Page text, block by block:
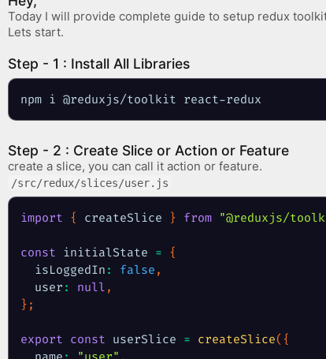
Today I will provide complete guide to setup redux
Lets start.
Step - 1 : Install All Libraries
npm i @reduxjs/toolkit react-redux
Step - 2 : Create Slice or Action or Feature
create a slice, you can call it action or feature.
/src/redux/slices/user.js
import { createSlice } from "@reduxjs/
const initialState = {
isLoggedIn : false ,
user : null ,
} ;
export const userSlice = createSlice({